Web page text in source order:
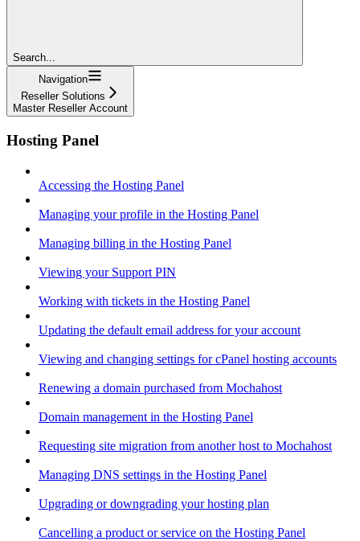
Search...
Navigation
Reseller Solutions
Master Reseller Account
Hosting Panel
Accessing the Hosting Panel
Managing your profile in the Hosting Panel
Managing billing in the Hosting Panel
Viewing your Support PIN
Working with tickets in the Hosting Panel
Updating the default email address for your account
Viewing and changing settings for cPanel hosting accounts
Renewing a domain purchased from Mochahost
Domain management in the Hosting Panel
Requesting site migration from another host to Mochahost
Managing DNS settings in the Hosting Panel
Upgrading or downgrading your hosting plan
Cancelling a product or service on the Hosting Panel